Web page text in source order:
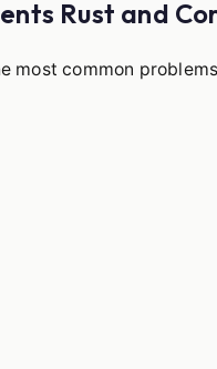
Rust and
most common